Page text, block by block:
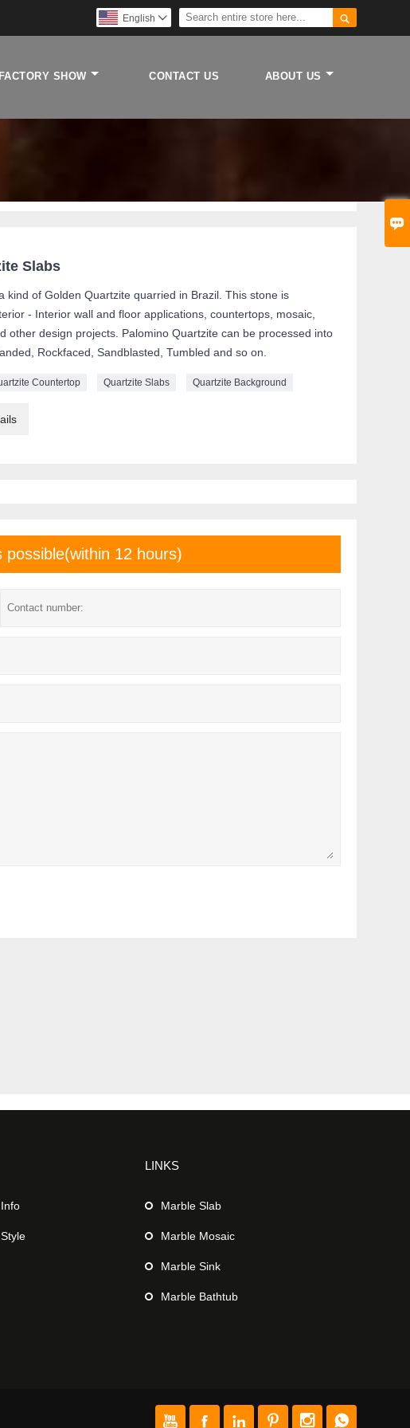


English 
FACTORY SHOW CONTACT US ABOUT US
Slabs
kind of Golden Quartzite quarried in Brazil. This stone is
- Interior wall and floor applications, countertops, mosaic,
other design projects. Palomino Quartzite can be processed into
Rockfaced, Sandblasted, Tumbled and so on.
Countertop Quartzite Slabs Quartzite Background
12 hours)
LINKS
Marble Slab
Marble Mosaic
Marble Sink
Marble Bathtub
     